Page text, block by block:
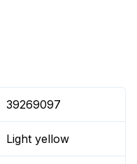
39269097
Light yellow